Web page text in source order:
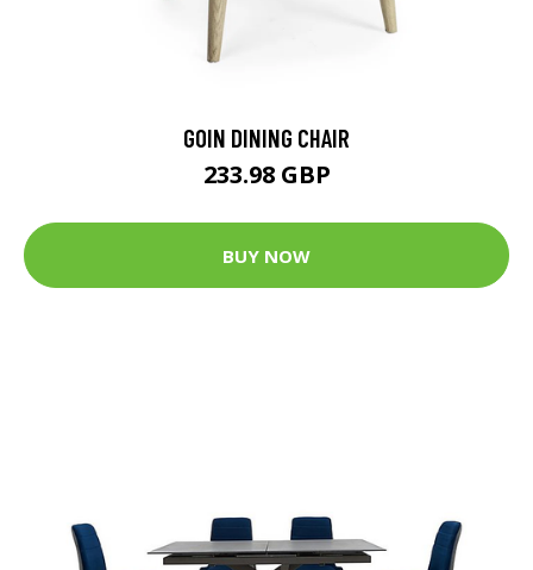
GOIN DINING CHAIR
233.98 GBP
BUY NOW